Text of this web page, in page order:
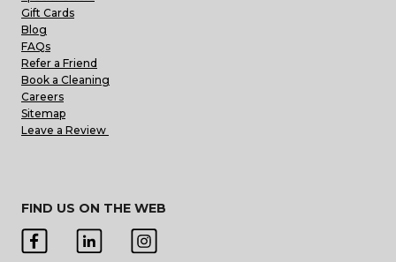
Gift Cards
Blog
FAQs
Refer a Friend
Book a Cleaning
Careers
Sitemap
Leave a Review
FIND US ON THE WEB